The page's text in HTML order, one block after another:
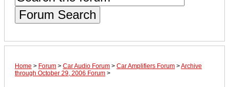
Forum Search
Home > Forum > Car Audio Forum > Car Amplifiers Forum >Archive
through October 29, 2006 Forum >